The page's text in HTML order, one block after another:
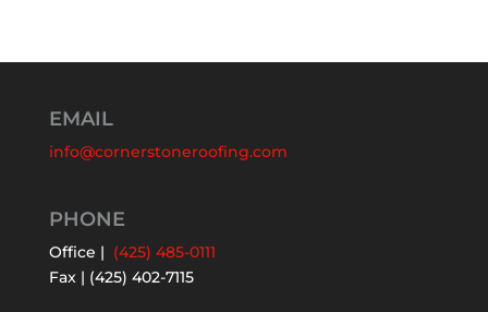
EMAIL
info@cornerstoneroofing.com
PHONE
Office | (425) 485-0111
Fax | (425) 402-7115